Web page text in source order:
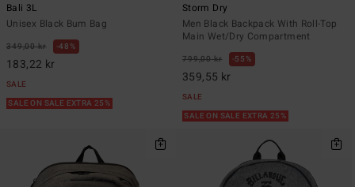
Bali 3L
Unisex Black Bum Bag
349,00 kr 48%
183,22 kr
SALE
SALE ON SALE EXTRA 25%
Storm Dry
Men Black Backpack With Roll-Top
Main Wet/Dry Compartment
799,00 kr 55%
359,55 kr
SALE
SALE ON SALE EXTRA 25%